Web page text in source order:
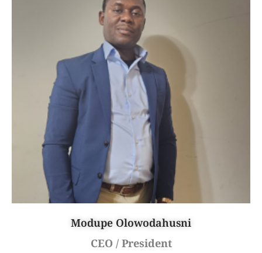
Modupe Olowodahusni
CEO / President